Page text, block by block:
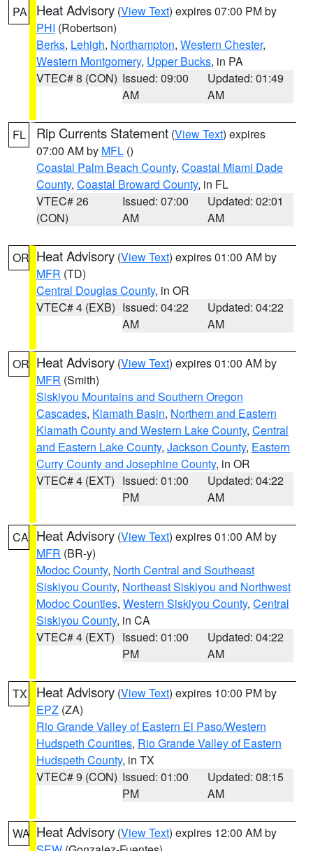
PA Heat Advisory (View Text) expires 07:00 PM by
PHI (Robertson)
Berks, Lehigh, Northampton, Western Chester,
Western Montgomery, Upper Bucks, in PA
VTEC# 8 (CON) Issued: 09:00
AM
Updated: 01:49
AM
FL Rip Currents Statement (View Text) expires
07:00 AM by MFL ()
Coastal Palm Beach County, Coastal Miami Dade
County, Coastal Broward County, in FL
VTEC# 26
(CON)
Issued: 07:00
AM
Updated: 02:01
AM
OR Heat Advisory (View Text) expires 01:00 AM by
MFR (TD)
Central Douglas County, in OR
VTEC# 4 (EXB) Issued: 04:22
AM
Updated: 04:22
AM
OR Heat Advisory (View Text) expires 01:00 AM by
MFR (Smith)
Siskiyou Mountains and Southern Oregon
Cascades, Klamath Basin, Northern and Eastern
Klamath County and Western Lake County, Central
and Eastern Lake County, Jackson County, Eastern
Curry County and Josephine County, in OR
VTEC# 4 (EXT) Issued: 01:00
PM
Updated: 04:22
AM
CA Heat Advisory (View Text) expires 01:00 AM by
MFR (BR-y)
Modoc County, North Central and Southeast
Siskiyou County, Northeast Siskiyou and Northwest
Modoc Counties, Western Siskiyou County, Central
Siskiyou County, in CA
VTEC# 4 (EXT) Issued: 01:00
PM
Updated: 04:22
AM
TX Heat Advisory (View Text) expires 10:00 PM by
EPZ (ZA)
Rio Grande Valley of Eastern El Paso/Western
Hudspeth Counties, Rio Grande Valley of Eastern
Hudspeth County, in TX
VTEC# 9 (CON) Issued: 01:00
PM
Updated: 08:15
AM
WA Heat Advisory (View Text) expires 12:00 AM by